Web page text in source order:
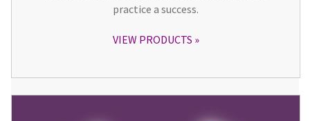
practice a success.
VIEW PRODUCTS